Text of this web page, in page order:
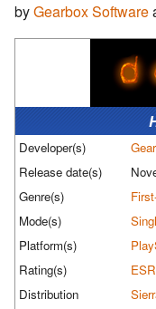
Developer(s)
Release date(s)
Genre(s)
Mode(s)
Platform(s)
Rating(s)
Distribution
byGearbox Software